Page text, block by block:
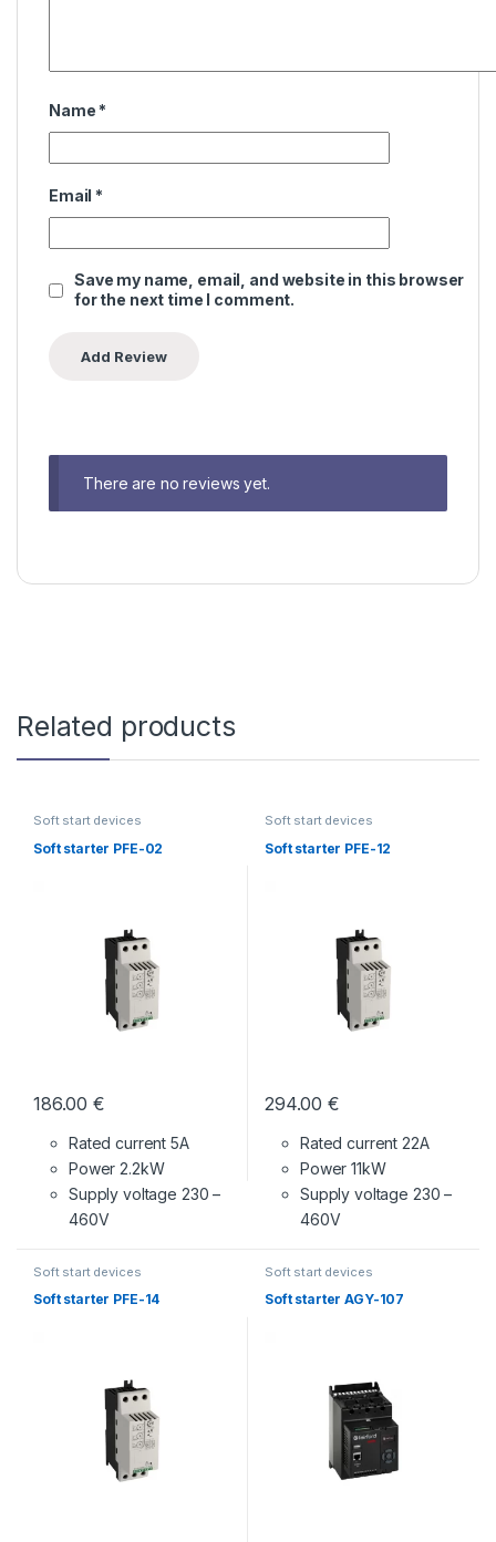
Name *
Email *
Save my name, email, and website in this browser
for the next time I comment.
There are no reviews yet.
Related products
Soft start devices
Soft starter PFE-02
186.00€
Rated current 5A
Power 2.2kW
Supply voltage 230 –
460V
Soft start devices
Soft starter PFE-12
294.00€
Rated current 22A
Power 11kW
Supply voltage 230 –
460V
Soft start devices
Soft starter PFE-14
Soft start devices
Soft starter AGY-107